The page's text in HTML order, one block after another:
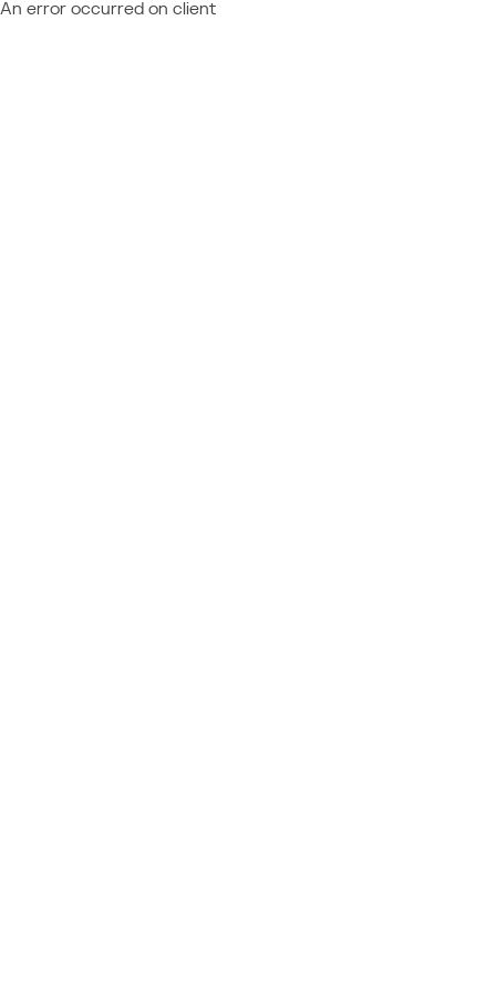
An error occurred on client